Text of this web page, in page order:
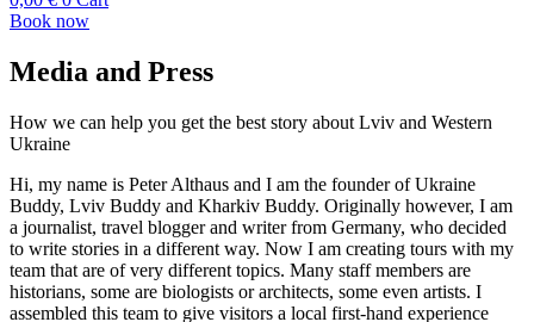
Book now
Media and Press
How we can help you get the best story about Lviv and Western
Ukraine​
Hi, my name is Peter Althaus and I am the founder of Ukraine
Buddy, Lviv Buddy and Kharkiv Buddy. Originally however, I am
a journalist, travel blogger and writer from Germany, who decided
to write stories in a different way. Now I am creating tours with my
team that are of very different topics. Many staff members are
historians, some are biologists or architects, some even artists. I
assembled this team to give visitors a local first-hand experience